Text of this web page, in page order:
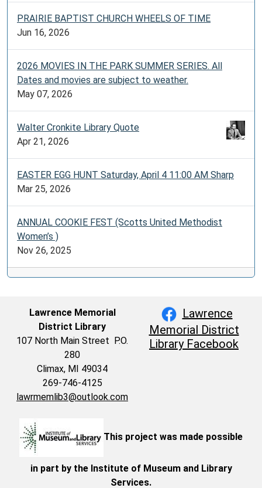
PRAIRIE BAPTIST CHURCH WHEELS OF TIME
Jun 16, 2026
2026 MOVIES IN THE PARK SUMMER SERIES. All
Dates and movies are subject to weather.
May 07, 2026
Walter Cronkite Library Quote
Apr 21, 2026
EASTER EGG HUNT Saturday, April 4 11:00 AM Sharp
Mar 25, 2026
ANNUAL COOKIE FEST (Scotts United Methodist
Women’s )
Nov 26, 2025
Lawrence Memorial
District Library
107 North Main Street P.O.
280
Climax, MI 49034
269-746-4125
lawrmemlib3@outlook.com
Lawrence
Memorial District
Library Facebook
This project was made possible
in part by the Institute of Museum and Library
Services.